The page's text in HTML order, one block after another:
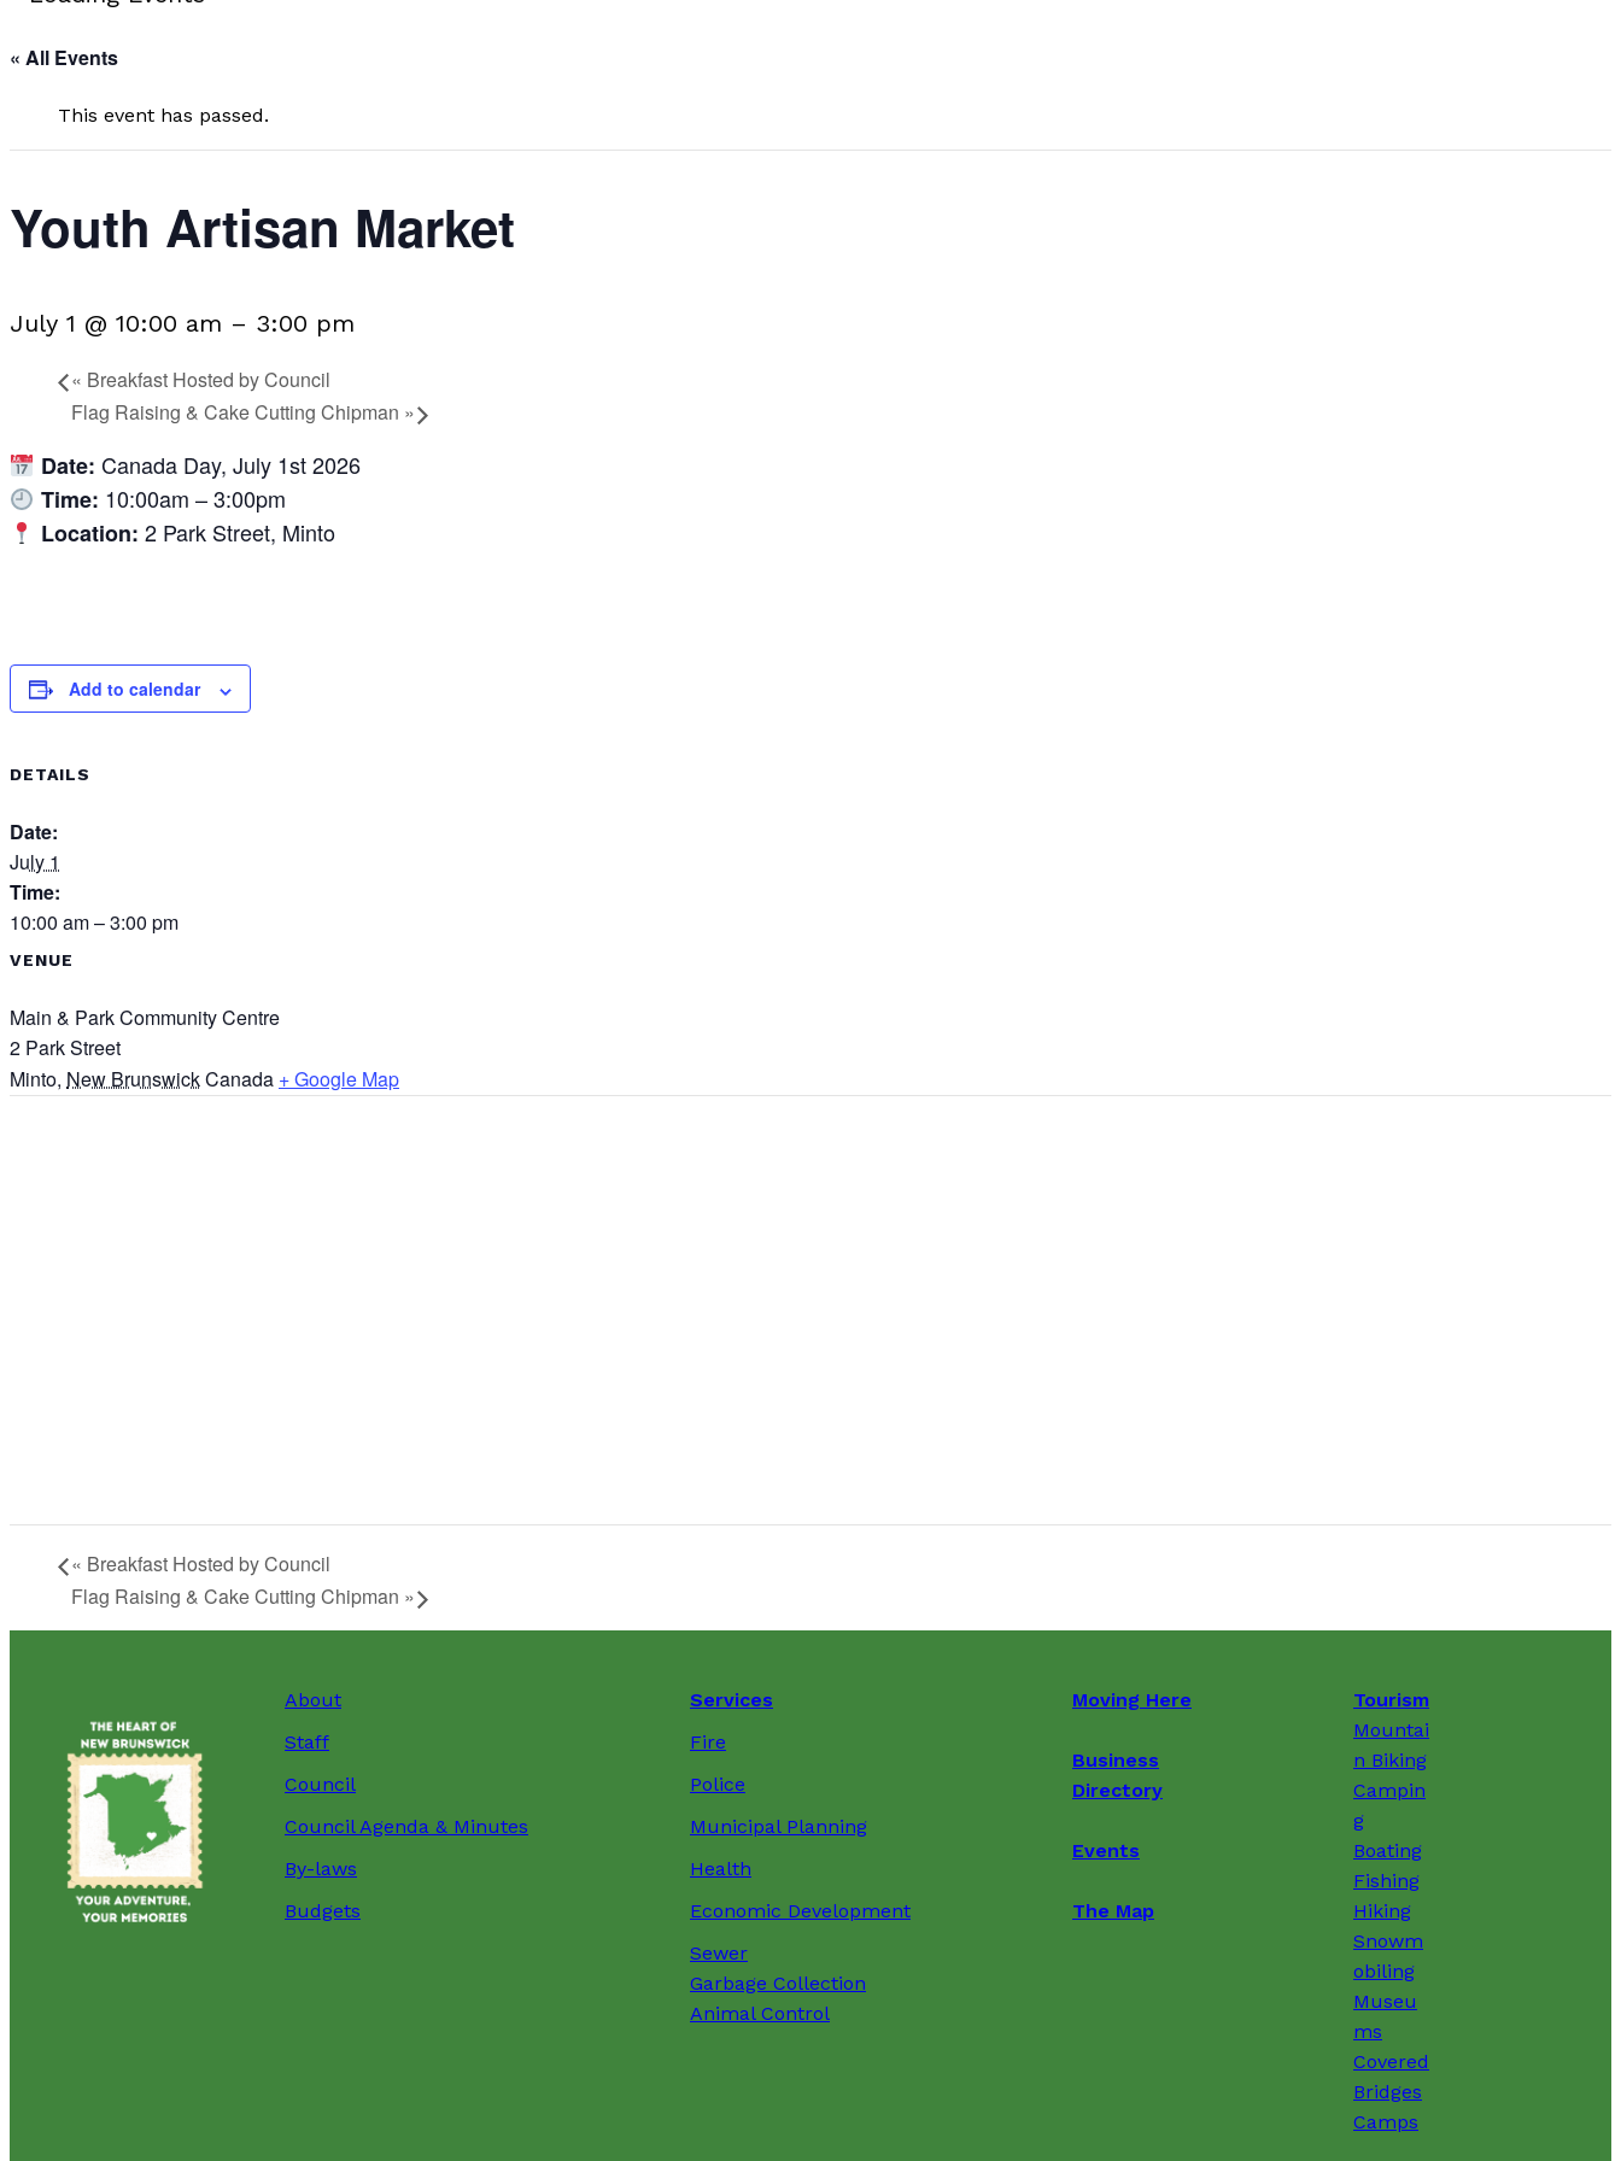
« All Events
This event has passed.
Youth Artisan Market
July 1 @ 10:00 am – 3:00 pm
« Breakfast Hosted by Council
Flag Raising & Cake Cutting Chipman »
Date: Canada Day, July 1st 2026
Time: 10:00am – 3:00pm
Location: 2 Park Street, Minto
Add to calendar
DETAILS
Date:
July 1
Time:
10:00 am – 3:00 pm
VENUE
Main & Park Community Centre
2 Park Street
Minto, New BrunswickCanada + Google Map
« Breakfast Hosted by Council
Flag Raising & Cake Cutting Chipman »
About
Staff
Council
Council Agenda & Minutes
By-laws
Budgets
Services
Fire
Police
Municipal Planning
Health
Economic Development
Sewer
Garbage Collection
Animal Control
Moving Here
Business
Directory
Events
The Map
Tourism
Mountai
n Biking
Campin
g
Boating
Fishing
Hiking
Snowm
obiling
Museu
ms
Covered
Bridges
Camps